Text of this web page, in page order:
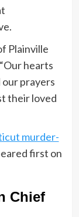
Plainville
hearts
our prayers
their loved
murder-
first on
Chief